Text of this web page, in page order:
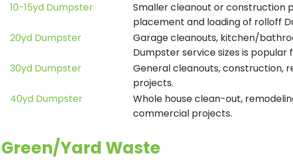
10-15yd Dumpster
Smaller cleanout or construction
placement and loading of rolloff
20yd Dumpster
Garage cleanouts, kitchen/
Dumpster service sizes is
30yd Dumpster
General cleanouts, construction,
projects.
40yd Dumpster
Whole house clean-out,
commercial projects.
Green/Yard Waste